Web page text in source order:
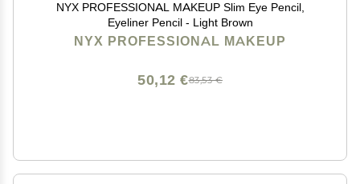
NYX PROFESSIONAL MAKEUP Slim Eye Pencil,
Eyeliner Pencil - Light Brown
NYX PROFESSIONAL MAKEUP
83,53 €
50,12 €